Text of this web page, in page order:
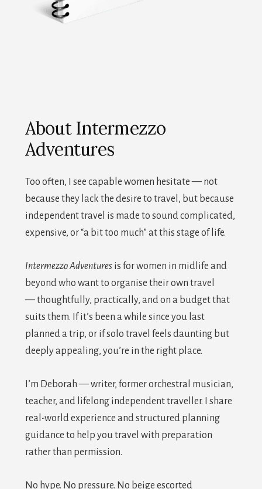
About Intermezzo
Adventures
Too often, I see capable women hesitate — not
because they lack the desire to travel, but because
independent travel is made to sound complicated,
expensive, or “a bit too much” at this stage of life.
Intermezzo Adventuresis for women in midlife and
beyond who want to organise their own travel
— thoughtfully, practically, and on a budget that
suits them. If it’s been a while since you last
planned a trip, or if solo travel feels daunting but
deeply appealing, you’re in the right place.
I’m Deborah — writer, former orchestral musician,
teacher, and lifelong independent traveller. I share
real-world experience and structured planning
guidance to help you travel with preparation
rather than permission.
No hype. No pressure. No beige escorted